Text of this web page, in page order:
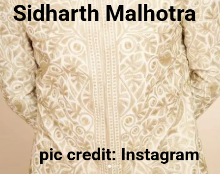
Sidharth Malhotra
pic credit: Instagram